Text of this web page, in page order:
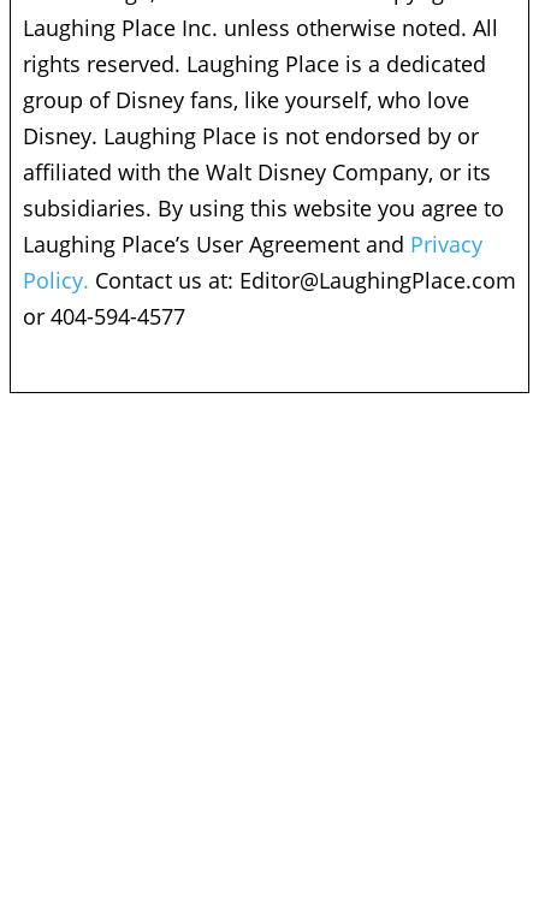
Laughing Place Inc. unless otherwise noted. All
rights reserved. Laughing Place is a dedicated
group of Disney fans, like yourself, who love
Disney. Laughing Place is not endorsed by or
affiliated with the Walt Disney Company, or its
subsidiaries. By using this website you agree to
Laughing Place’s User Agreement and Privacy
Policy. Contact us at: Editor@LaughingPlace.com
or 404-594-4577